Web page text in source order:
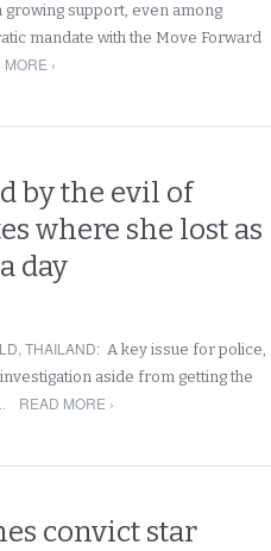
growing support, even among
mandate with the Move Forward
›
by the evil of
where she lost as
day
, THAILAND: A key issue for police,
aside from getting the
READ MORE ›
convict star